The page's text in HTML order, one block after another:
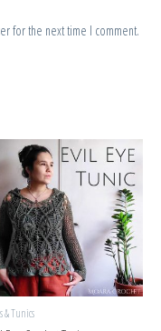
for the next time I comment.
& Tunics